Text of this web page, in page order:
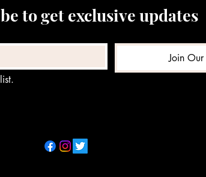
to get exclusive updates
Join